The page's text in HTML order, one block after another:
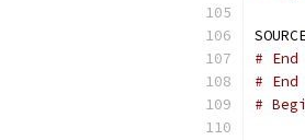
#
# End
#